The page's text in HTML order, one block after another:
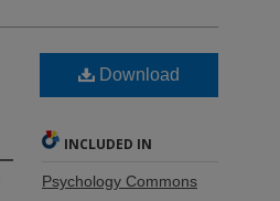
Download
INCLUDED IN
Psychology Commons